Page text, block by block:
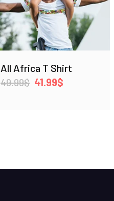
All Africa T Shirt
49.99$ Original
41.99$